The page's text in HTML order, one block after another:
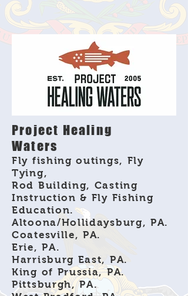
Project Healing
Waters
Fly fishing outings, Fly
Tying,
Rod Building, Casting
Instruction & Fly Fishing
Education.
Altoona/Hollidaysburg, PA.
Coatesville, PA.
Erie, PA.
Harrisburg East, PA.
King of Prussia, PA.
Pittsburgh, PA.